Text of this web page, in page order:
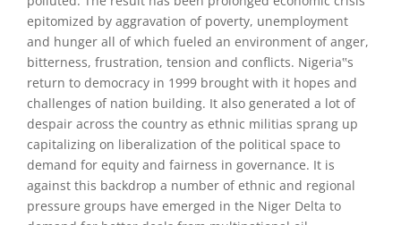
epitomized by aggravation of poverty, unemployment
and hunger all of which fueled an environment of anger,
bitterness, frustration, tension and conflicts. Nigeria‟s
return to democracy in 1999 brought with it hopes and
challenges of nation building. It also generated a lot of
despair across the country as ethnic militias sprang up
capitalizing on liberalization of the political space to
demand for equity and fairness in governance. It is
against this backdrop a number of ethnic and regional
pressure groups have emerged in the Niger Delta to